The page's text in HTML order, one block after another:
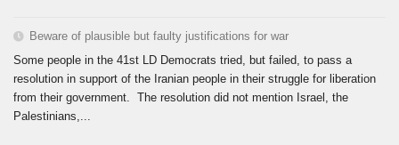
Beware of plausible but faulty justifications for war
Some people in the 41st LD Democrats tried, but failed, to pass a
resolution in support of the Iranian people in their struggle for liberation
from their government. The resolution did not mention Israel, the
Palestinians,...